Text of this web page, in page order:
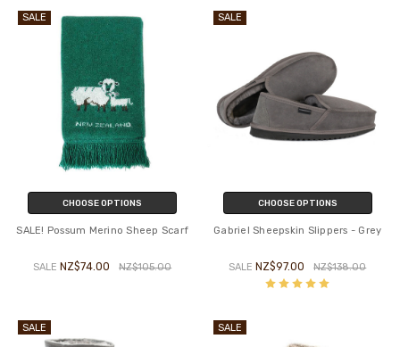
SALE
CHOOSE OPTIONS
SALE! Possum Merino Sheep Scarf
SALE NZ$74.00 NZ$105.00
SALE
CHOOSE OPTIONS
Gabriel Sheepskin Slippers - Grey
SALE NZ$97.00 NZ$138.00
SALE SALE